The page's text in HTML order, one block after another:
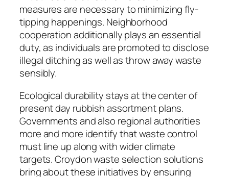
measures are necessary to minimizing fly-
tipping happenings. Neighborhood
cooperation additionally plays an essential
duty, as individuals are promoted to disclose
illegal ditching as well as throw away waste
sensibly.
Ecological durability stays at the center of
present day rubbish assortment plans.
Governments and also regional authorities
more and more identify that waste control
must line up along with wider climate
targets. Croydon waste selection solutions
bring about these initiatives by ensuring